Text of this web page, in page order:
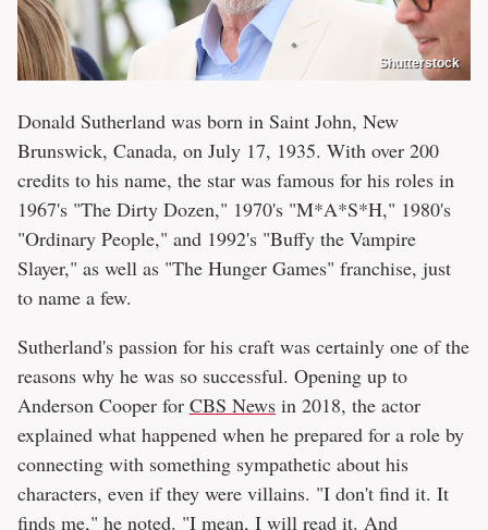
Shutterstock
Donald Sutherland was born in Saint John, New
Brunswick, Canada, on July 17, 1935. With over 200
credits to his name, the star was famous for his roles in
1967's "The Dirty Dozen," 1970's "M*A*S*H," 1980's
"Ordinary People," and 1992's "Buffy the Vampire
Slayer," as well as "The Hunger Games" franchise, just
to name a few.
Sutherland's passion for his craft was certainly one of the
reasons why he was so successful. Opening up to
Anderson Cooper for CBS News in 2018, the actor
explained what happened when he prepared for a role by
connecting with something sympathetic about his
characters, even if they were villains. "I don't find it. It
finds me," he noted. "I mean, I will read it. And